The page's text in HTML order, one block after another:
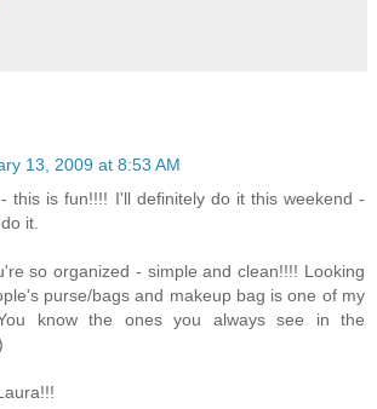
13, 2009 at 8:53 AM
this is fun!!!! I'll definitely do it this weekend -
it.
so organized - simple and clean!!!! Looking
purse/bags and makeup bag is one of my
know the ones you always see in the